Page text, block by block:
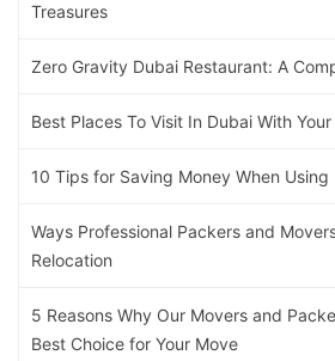
Treasures
Zero Gravity Dubai Restaurant: A
Best Places To Visit In Dubai With
10 Tips for Saving Money When
Ways Professional Packers and
Relocation
5 Reasons Why Our Movers and
Best Choice for Your Move